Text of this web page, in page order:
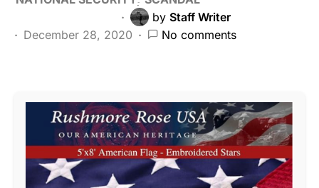
by Staff Writer
December 28, 2020
No comments